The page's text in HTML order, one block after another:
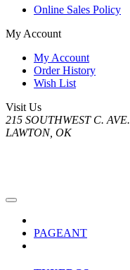
Online Sales Policy
My Account
My Account
Order History
Wish List
Visit Us
215 SOUTHWEST C. AVE.
LAWTON, OK
PAGEANT